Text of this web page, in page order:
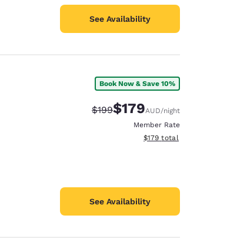
See Availability
Book Now & Save 10%
Strikethrough Rate:
$199Discounted rate:
$179AUD/night
Member Rate
View estimated total details
$179 total
See Availability